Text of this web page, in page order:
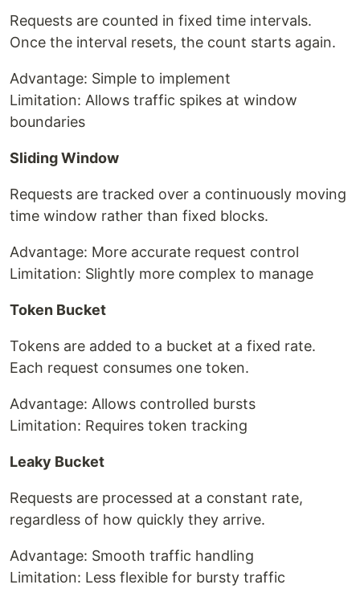
Requests are counted in fixed time intervals.
Once the interval resets, the count starts again.
Advantage: Simple to implement
Limitation: Allows traffic spikes at window
boundaries
Sliding Window
Requests are tracked over a continuously moving
time window rather than fixed blocks.
Advantage: More accurate request control
Limitation: Slightly more complex to manage
Token Bucket
Tokens are added to a bucket at a fixed rate.
Each request consumes one token.
Advantage: Allows controlled bursts
Limitation: Requires token tracking
Leaky Bucket
Requests are processed at a constant rate,
regardless of how quickly they arrive.
Advantage: Smooth traffic handling
Limitation: Less flexible for bursty traffic